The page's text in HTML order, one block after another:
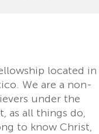
located in
We are a non-
under the
as all things do,
to know Christ,